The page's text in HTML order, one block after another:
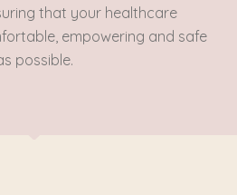
that your healthcare
empowering and safe
possible.